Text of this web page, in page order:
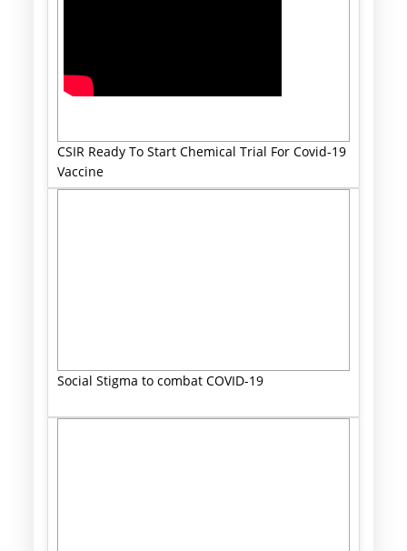
CSIR Ready To Start Chemical Trial For Covid-19
Vaccine
Social Stigma to combat COVID-19